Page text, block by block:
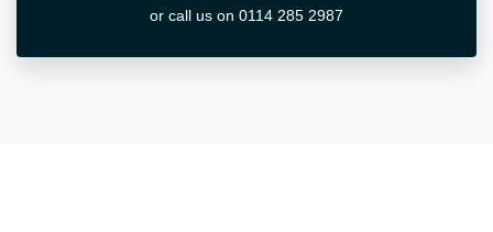
or call us on 0114 285 2987